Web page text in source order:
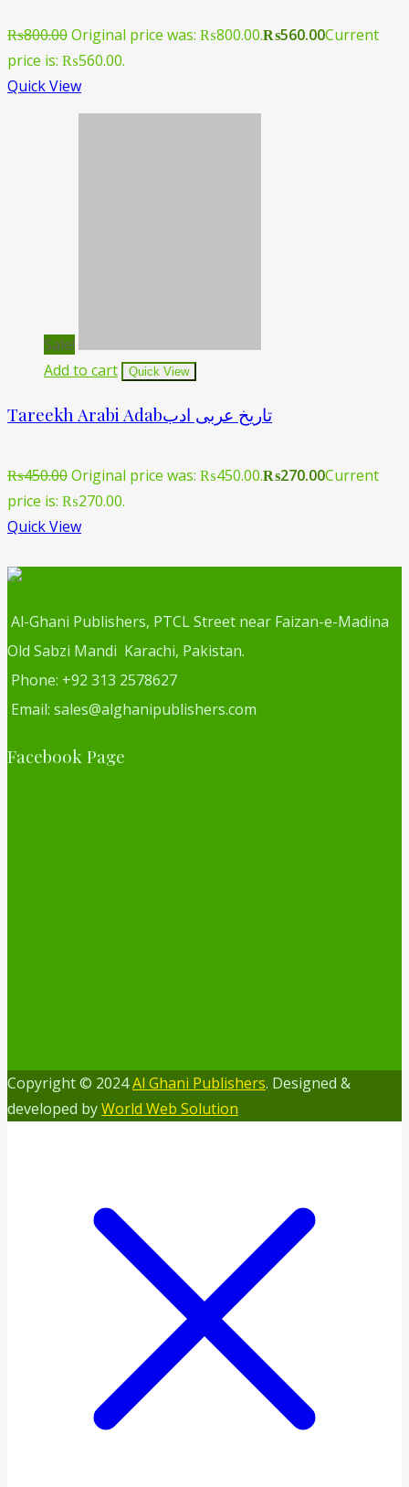
₨800.00Original price was: ₨800.00.₨560.00Current
price is: ₨560.00.
Quick View
Sale!
Add to cart
Quick View
Tareekh Arabi Adabتاریخ عربی ادب
₨450.00Original price was: ₨450.00.₨270.00Current
price is: ₨270.00.
Quick View
Al-Ghani Publishers, PTCL Street near Faizan-e-Madina
Old Sabzi Mandi Karachi, Pakistan.
Phone: +92 313 2578627
Email: sales@alghanipublishers.com
Facebook Page
Copyright © 2024Al Ghani Publishers. Designed &
developed byWorld Web Solution